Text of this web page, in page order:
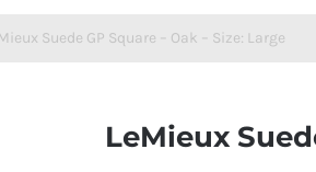
Suede GP Square – Oak – Size: Large
LeMieux